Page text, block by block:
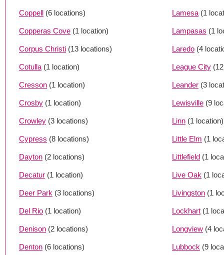
Coppell (6 locations) Lamesa (1
Copperas Cove (1 location) Lampasas (1
Corpus Christi (13 locations) Laredo (4
Cotulla (1 location) League City
Cresson (1 location) Leander (3
Crosby (1 location) Lewisville (9
Crowley (3 locations) Linn (1 location)
Cypress (8 locations) Little Elm (1
Dayton (2 locations) Littlefield (1
Decatur (1 location) Live Oak (1
Deer Park (3 locations) Livingston (1
Del Rio (1 location) Lockhart (1
Denison (2 locations) Longview (4
Denton (6 locations) Lubbock (9